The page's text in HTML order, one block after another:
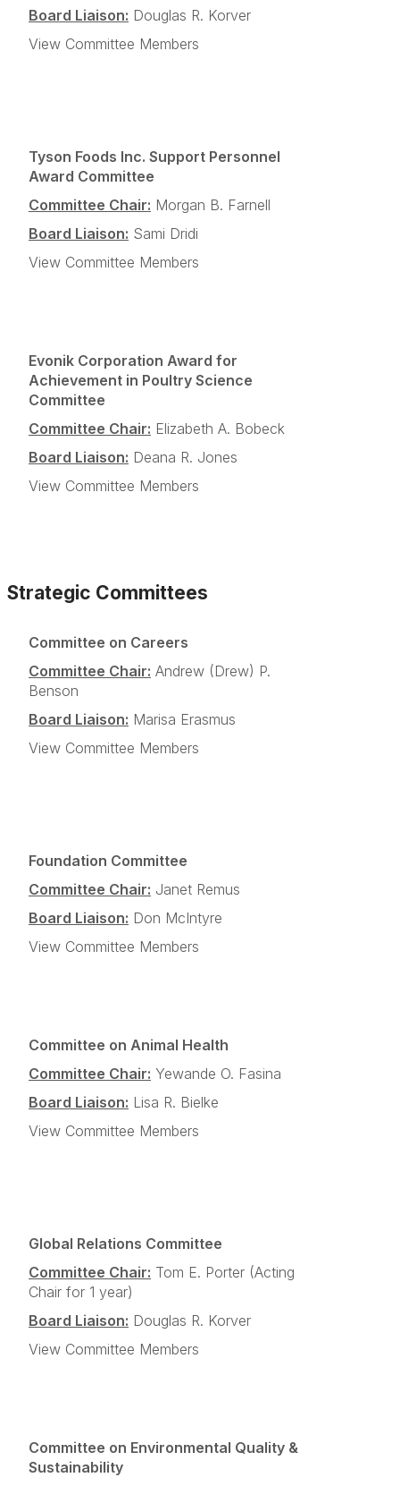
Board Liaison: Douglas R. Korver
View Committee Members
Tyson Foods Inc. Support Personnel
Award Committee
Committee Chair: Morgan B. Farnell
Board Liaison: Sami Dridi
View Committee Members
Evonik Corporation Award for
Achievement in Poultry Science
Committee
Committee Chair: Elizabeth A. Bobeck
Board Liaison: Deana R. Jones
View Committee Members
Strategic Committees
Committee on Careers
Committee Chair: Andrew (Drew) P.
Benson
Board Liaison: Marisa Erasmus
View Committee Members
Foundation Committee
Committee Chair: Janet Remus
Board Liaison: Don McIntyre
View Committee Members
Committee on Animal Health
Committee Chair: Yewande O. Fasina
Board Liaison: Lisa R. Bielke
View Committee Members
Global Relations Committee
Committee Chair: Tom E. Porter (Acting
Chair for 1 year)
Board Liaison: Douglas R. Korver
View Committee Members
Committee on Environmental Quality &
Sustainability